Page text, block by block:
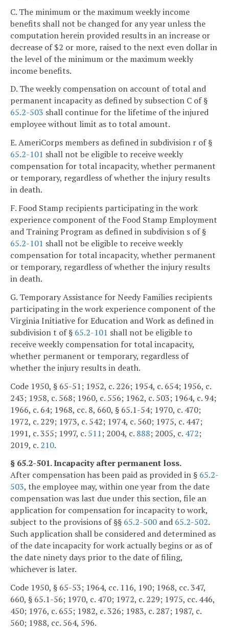
C. The minimum or the maximum weekly income
benefits shall not be changed for any year unless the
computation herein provided results in an increase or
decrease of $2 or more, raised to the next even dollar in
the level of the minimum or the maximum weekly
income benefits.
D. The weekly compensation on account of total and
permanent incapacity as defined by subsection C of §
65.2-503 shall continue for the lifetime of the injured
employee without limit as to total amount.
E. AmeriCorps members as defined in subdivision r of §
65.2-101 shall not be eligible to receive weekly
compensation for total incapacity, whether permanent
or temporary, regardless of whether the injury results
in death.
F. Food Stamp recipients participating in the work
experience component of the Food Stamp Employment
and Training Program as defined in subdivision s of §
65.2-101 shall not be eligible to receive weekly
compensation for total incapacity, whether permanent
or temporary, regardless of whether the injury results
in death.
G. Temporary Assistance for Needy Families recipients
participating in the work experience component of the
Virginia Initiative for Education and Work as defined in
subdivision t of § 65.2-101 shall not be eligible to
receive weekly compensation for total incapacity,
whether permanent or temporary, regardless of
whether the injury results in death.
Code 1950, § 65-51; 1952, c. 226; 1954, c. 654; 1956, c.
243; 1958, c. 568; 1960, c. 556; 1962, c. 503; 1964, c. 94;
1966, c. 64; 1968, cc. 8, 660, § 65.1-54; 1970, c. 470;
1972, c. 229; 1973, c. 542; 1974, c. 560; 1975, c. 447;
1991, c. 355; 1997, c. 511; 2004, c. 888; 2005, c. 472;
2019, c. 210.
§ 65.2-501. Incapacity after permanent loss.
After compensation has been paid as provided in § 65.2-
503, the employee may, within one year from the date
compensation was last due under this section, file an
application for compensation for incapacity to work,
subject to the provisions of §§ 65.2-500 and 65.2-502.
Such application shall be considered and determined as
of the date incapacity for work actually begins or as of
the date ninety days prior to the date of filing,
whichever is later.
Code 1950, § 65-53; 1964, cc. 116, 190; 1968, cc. 347,
660, § 65.1-56; 1970, c. 470; 1972, c. 229; 1975, cc. 446,
450; 1976, c. 655; 1982, c. 326; 1983, c. 287; 1987, c.
560; 1988, cc. 564, 596.